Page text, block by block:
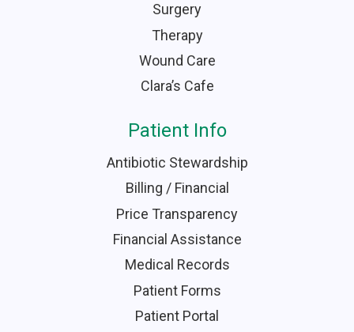
Surgery
Therapy
Wound Care
Clara’s Cafe
Patient Info
Antibiotic Stewardship
Billing / Financial
Price Transparency
Financial Assistance
Medical Records
Patient Forms
Patient Portal